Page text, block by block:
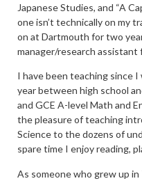
Japanese Studies, and “A
one isn’t technically on my
on at Dartmouth for two
manager/research assistant
I have been teaching since I
year between high school
and GCE A-level Math and
the pleasure of teaching
Science to the dozens of
spare time I enjoy reading,
As someone who grew up